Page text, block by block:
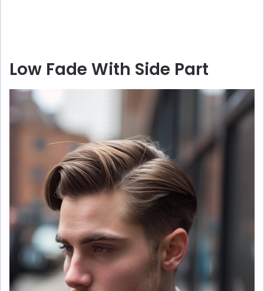
Low Fade With Side Part